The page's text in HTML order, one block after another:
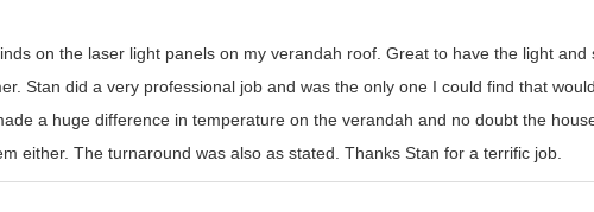
on the laser light panels on my verandah roof. Great to have the light
Stan did a very professional job and was the only one I could find that
a huge difference in temperature on the verandah and no doubt the
either. The turnaround was also as stated. Thanks Stan for a terrific job.